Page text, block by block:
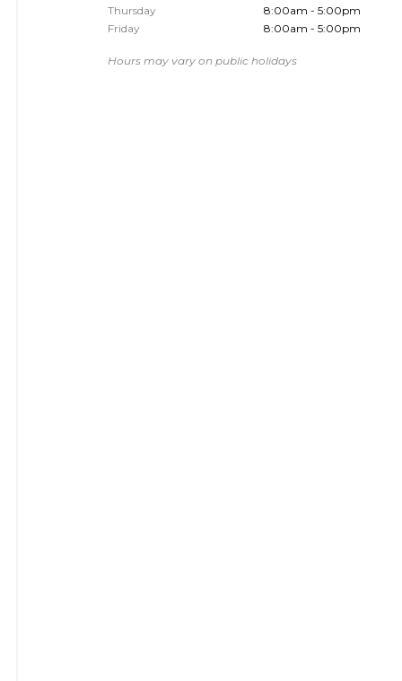
Thursday
8:00am - 5:00pm
Friday
8:00am - 5:00pm
Hours may vary on public holidays